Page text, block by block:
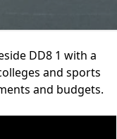
DD8 1 with a
and sports
and budgets.